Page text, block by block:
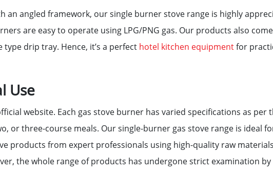
an angled framework, our single burner stove range is highly
are easy to operate using LPG/PNG gas. Our products also
drip tray. Hence, it’s a perfect hotel kitchen equipmentfor
Use
website. Each gas stove burner has varied specifications as per
or three-course meals. Our single-burner gas stove range is ideal
products from expert professionals using high-quality raw
the whole range of products has undergone strict examination